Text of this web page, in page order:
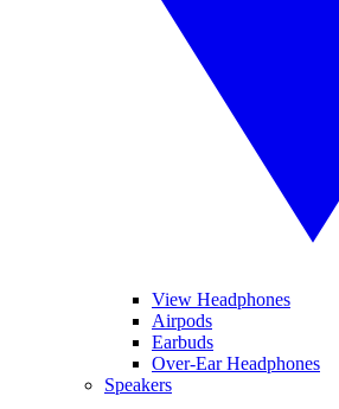
View Headphones
Airpods
Earbuds
Over-Ear Headphones
Speakers